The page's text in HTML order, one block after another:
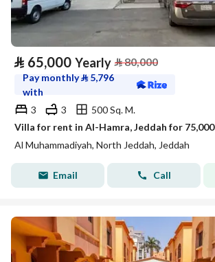
⃁ 65,000 Yearly ⃁80,000
Pay monthly⃁ 5,796
with
3
3
500 Sq. M.
Villa for rent in Al-Hamra, Jeddah for 75,000
Al Muhammadiyah, North Jeddah, Jeddah
Email Call